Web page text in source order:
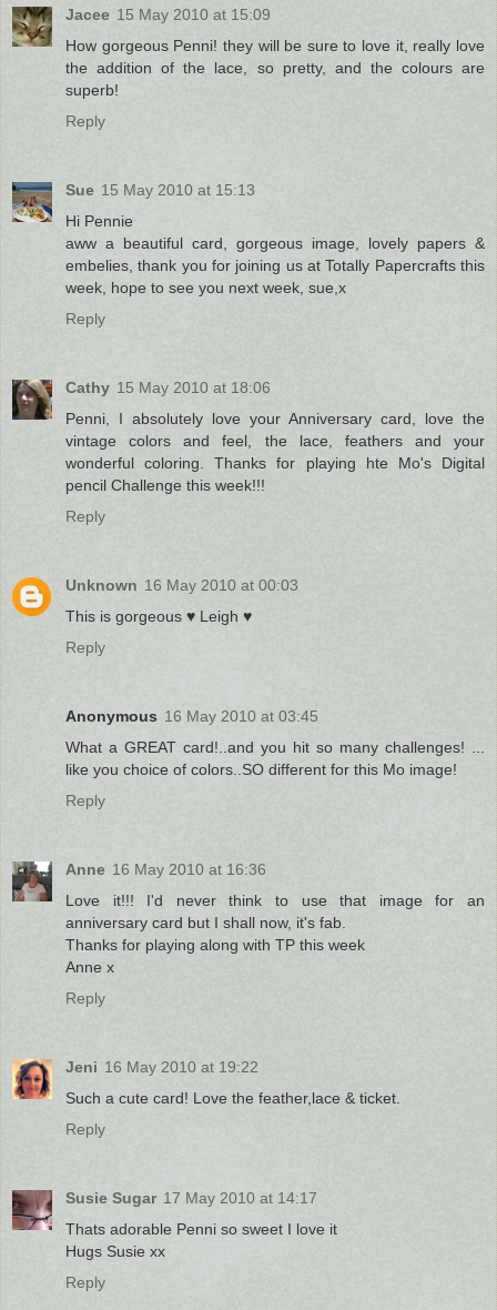
Jacee 15 May 2010 at 15:09
How gorgeous Penni! they will be sure to love it, really love
the addition of the lace, so pretty, and the colours are
superb!
Reply
Sue 15 May 2010 at 15:13
Hi Pennie
aww a beautiful card, gorgeous image, lovely papers &
embelies, thank you for joining us at Totally Papercrafts this
week, hope to see you next week, sue,x
Reply
Cathy 15 May 2010 at 18:06
Penni, I absolutely love your Anniversary card, love the
vintage colors and feel, the lace, feathers and your
wonderful coloring. Thanks for playing hte Mo's Digital
pencil Challenge this week!!!
Reply
Unknown 16 May 2010 at 00:03
This is gorgeous ♥ Leigh ♥
Reply
Anonymous 16 May 2010 at 03:45
What a GREAT card!..and you hit so many challenges! ...
like you choice of colors..SO different for this Mo image!
Reply
Anne 16 May 2010 at 16:36
Love it!!! I'd never think to use that image for an
anniversary card but I shall now, it's fab.
Thanks for playing along with TP this week
Anne x
Reply
Jeni 16 May 2010 at 19:22
Such a cute card! Love the feather,lace & ticket.
Reply
Susie Sugar 17 May 2010 at 14:17
Thats adorable Penni so sweet I love it
Hugs Susie xx
Reply